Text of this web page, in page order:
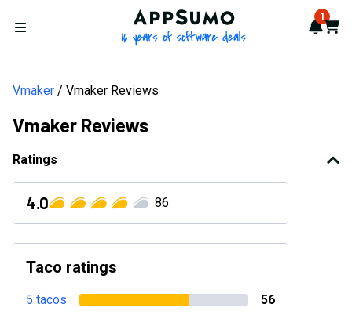
Open menu
AppSumo - 16 years of 1
Cart
Vmaker Vmaker Reviews
Vmaker Reviews
Ratings
4.0 86
Taco ratings
5 tacos 56